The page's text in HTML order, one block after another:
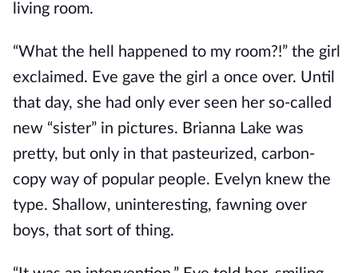
living room.
“What the hell happened to my room?!” the girl
exclaimed. Eve gave the girl a once over. Until
that day, she had only ever seen her so-called
new “sister” in pictures. Brianna Lake was
pretty, but only in that pasteurized, carbon-
copy way of popular people. Evelyn knew the
type. Shallow, uninteresting, fawning over
boys, that sort of thing.